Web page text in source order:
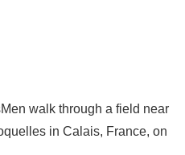
Men walk through a field near
in Calais, France, on